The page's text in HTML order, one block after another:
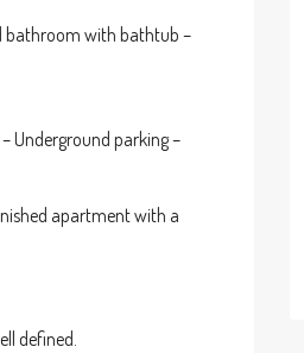
bathroom with bathtub –
Underground parking –
apartment with a
defined.